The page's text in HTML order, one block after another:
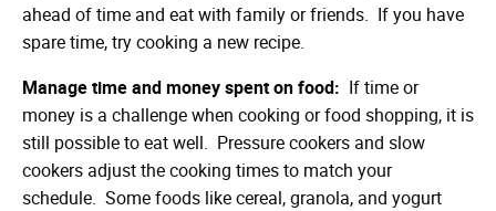
ahead of time and eat with family or friends. If you have
spare time, try cooking a new recipe.
Manage time and money spent on food: If time or
money is a challenge when cooking or food shopping, it is
still possible to eat well. Pressure cookers and slow
cookers adjust the cooking times to match your
schedule. Some foods like cereal, granola, and yogurt